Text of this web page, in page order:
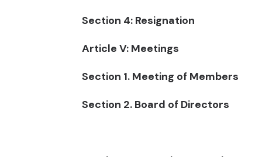
Section 4: Resignation
Article V: Meetings
Section 1. Meeting of Members
Section 2. Board of Directors